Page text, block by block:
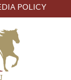
POLICY